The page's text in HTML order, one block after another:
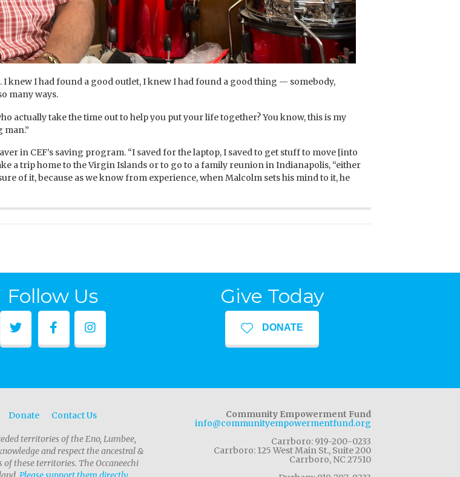
I knew I had found a good outlet, I knew I had found a good thing — somebody,
many ways.
actually take the time out to help you put your life together? You know, this is my
in CEF’s saving program. “I saved for the laptop, I saved to get stuff to move [into
a trip home to the Virgin Islands or to go to a family reunion in Indianapolis, “either
of it, because as we know from experience, when Malcolm sets his mind to it, he
Follow Us Give Today
DONATE
Donate Contact Us
territories of the Eno, Lumbee,
and respect the ancestral &
these territories. The Occaneechi
Community Empowerment Fund
info@communityempowermentfund.org
Carrboro: 919-200-0233
Carrboro: 125 West Main St., Suite 200
Carrboro, NC 27510